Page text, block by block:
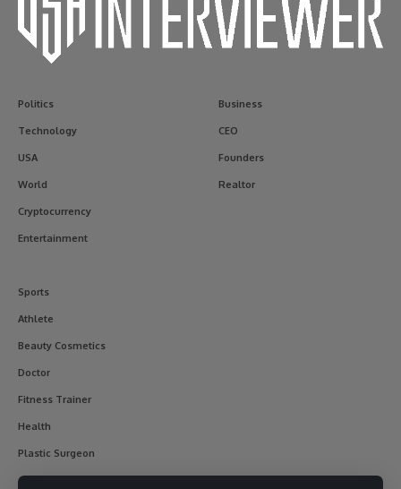
Politics
Technology
USA
World
Cryptocurrency
Entertainment
Business
CEO
Founders
Realtor
Sports
Athlete
Beauty Cosmetics
Doctor
Fitness Trainer
Health
Plastic Surgeon